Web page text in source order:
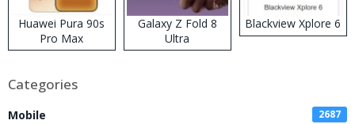
Huawei Pura 90s
Pro Max
Galaxy Z Fold 8
Ultra
Blackview Xplore 6
Categories
Mobile 2687